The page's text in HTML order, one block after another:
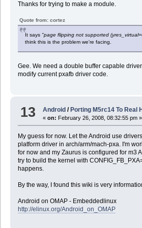
Thanks for trying to make a module.
Quote from: cortez
It says "page flipping not supported
think this is the problem we're facing.
Gee. We need a double buffer capable
modify current pxafb driver code.
13 Android /Porting M5rc14 To Real
«on: February 26, 2008, 08:32:55 pm »
My guess for now. Let the Android use
platform driver in arch/arm/mach-pxa. I'm
for now and my Zaurus is configured for m3
try to build the kernel with
happens.
By the way, I found this wiki is very
Android on OMAP - Embeddedlinux
http://elinux.org/Android_on_OMAP